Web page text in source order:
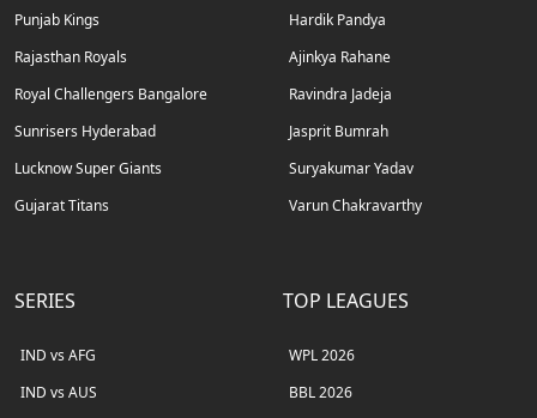
Punjab Kings
Rajasthan Royals
Royal Challengers Bangalore
Sunrisers Hyderabad
Lucknow Super Giants
Gujarat Titans
Hardik Pandya
Ajinkya Rahane
Ravindra Jadeja
Jasprit Bumrah
Suryakumar Yadav
Varun Chakravarthy
SERIES
IND vs AFG
IND vs AUS
TOP LEAGUES
WPL 2026
BBL 2026